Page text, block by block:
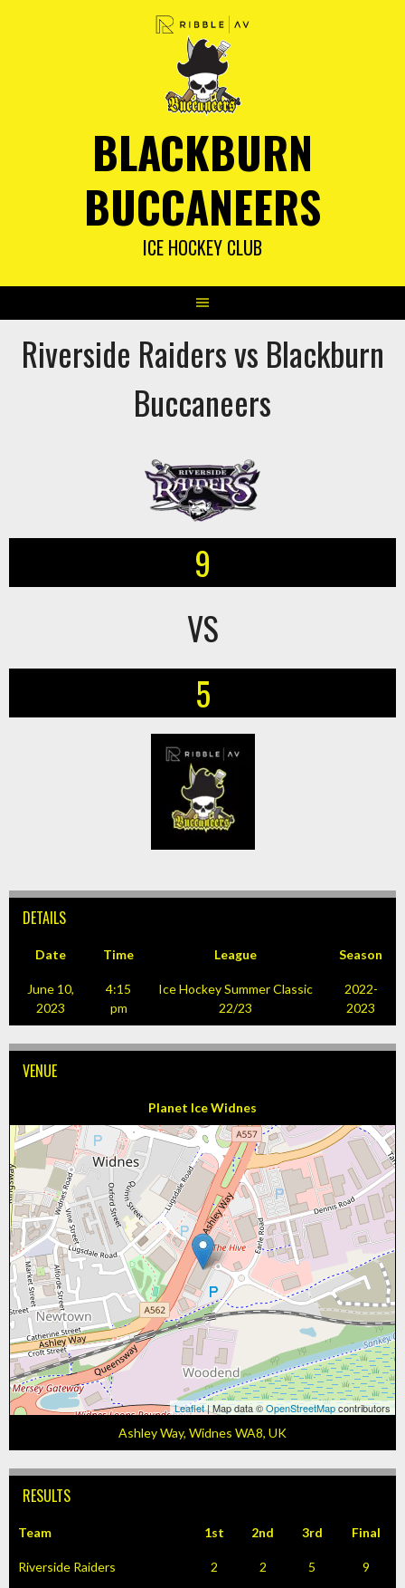
BLACKBURN
BUCCANEERS
ICE HOCKEY CLUB
Riverside Raiders vs Blackburn
Buccaneers
9
VS
5
DETAILS
Date Time League Season
June 10,
2023
4:15
pm
Ice Hockey Summer Classic
22/23
2022-
2023
VENUE
Planet Ice Widnes
Leaflet| Map data ©OpenStreetMapcontributors
Ashley Way, Widnes WA8, UK
RESULTS
Team 1st 2nd 3rd Final
Riverside Raiders 2 2 5 9